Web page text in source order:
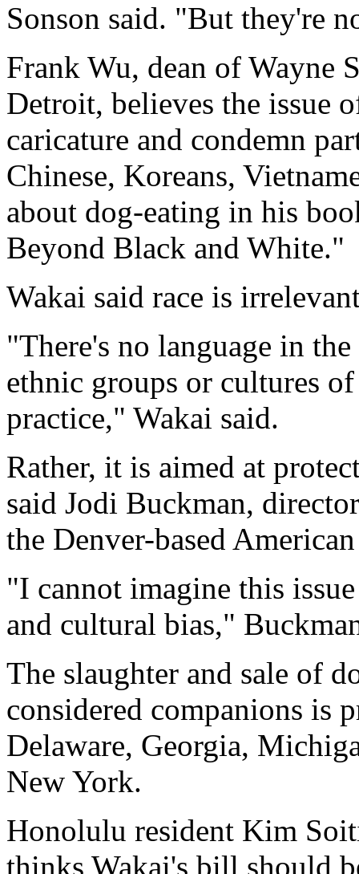
Sonson said. "But they're
Frank Wu, dean of Wayne
Detroit, believes the issue
caricature and condemn
Chinese, Koreans,
about dog-eating in his
Beyond Black and White."
Wakai said race is
"There's no language in
ethnic groups or cultures
practice," Wakai said.
Rather, it is aimed at
said Jodi Buckman,
the Denver-based
"I cannot imagine this
and cultural bias,"
The slaughter and sale of
considered companions is
Delaware, Georgia,
New York.
Honolulu resident Kim
thinks Wakai's bill should